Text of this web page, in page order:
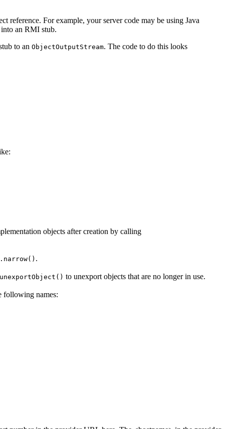
reference. For example, your server code may be using Java
an RMI stub.
to an ObjectOutputStream. The code to do this looks
objects after creation by calling
.
to unexport objects that are no longer in use.
following names: